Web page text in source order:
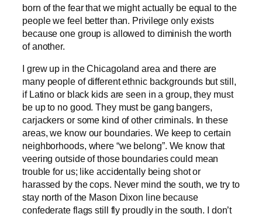
born of the fear that we might actually be equal to the
people we feel better than. Privilege only exists
because one group is allowed to diminish the worth
of another.
I grew up in the Chicagoland area and there are
many people of different ethnic backgrounds but still,
if Latino or black kids are seen in a group, they must
be up to no good. They must be gang bangers,
carjackers or some kind of other criminals. In these
areas, we know our boundaries. We keep to certain
neighborhoods, where “we belong”. We know that
veering outside of those boundaries could mean
trouble for us; like accidentally being shot or
harassed by the cops. Never mind the south, we try to
stay north of the Mason Dixon line because
confederate flags still fly proudly in the south. I don’t